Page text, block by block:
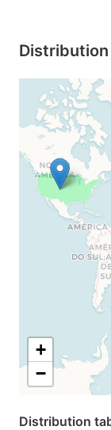
Distribution
+
−
Distribution